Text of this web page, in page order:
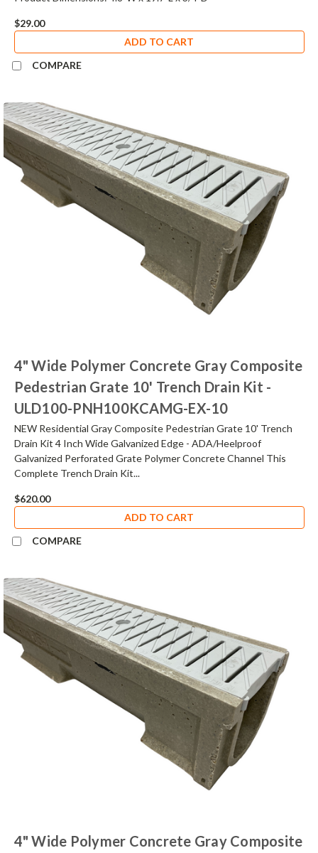
$29.00
ADD TO CART
COMPARE
4" Wide Polymer Concrete Gray Composite
Pedestrian Grate 10' Trench Drain Kit -
ULD100-PNH100KCAMG-EX-10
NEW Residential Gray Composite Pedestrian Grate 10' Trench
Drain Kit 4 Inch Wide Galvanized Edge - ADA/Heelproof
Galvanized Perforated Grate Polymer Concrete Channel This
Complete Trench Drain Kit...
$620.00
ADD TO CART
COMPARE
4" Wide Polymer Concrete Gray Composite